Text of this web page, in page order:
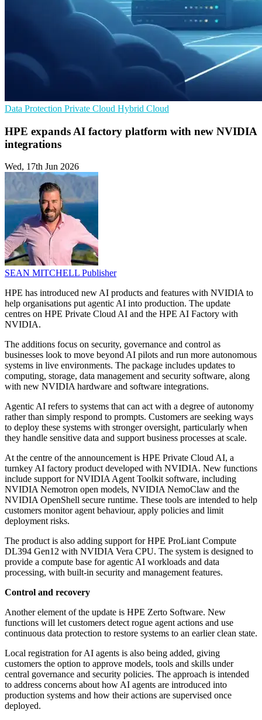
Data Protection Private Cloud Hybrid Cloud
HPE expands AI factory platform with new NVIDIA
integrations
Wed, 17th Jun 2026
SEAN MITCHELL Publisher
HPE has introduced new AI products and features with NVIDIA to
help organisations put agentic AI into production. The update
centres on HPE Private Cloud AI and the HPE AI Factory with
NVIDIA.
The additions focus on security, governance and control as
businesses look to move beyond AI pilots and run more autonomous
systems in live environments. The package includes updates to
computing, storage, data management and security software, along
with new NVIDIA hardware and software integrations.
Agentic AI refers to systems that can act with a degree of autonomy
rather than simply respond to prompts. Customers are seeking ways
to deploy these systems with stronger oversight, particularly when
they handle sensitive data and support business processes at scale.
At the centre of the announcement is HPE Private Cloud AI, a
turnkey AI factory product developed with NVIDIA. New functions
include support for NVIDIA Agent Toolkit software, including
NVIDIA Nemotron open models, NVIDIA NemoClaw and the
NVIDIA OpenShell secure runtime. These tools are intended to help
customers monitor agent behaviour, apply policies and limit
deployment risks.
The product is also adding support for HPE ProLiant Compute
DL394 Gen12 with NVIDIA Vera CPU. The system is designed to
provide a compute base for agentic AI workloads and data
processing, with built-in security and management features.
Control and recovery
Another element of the update is HPE Zerto Software. New
functions will let customers detect rogue agent actions and use
continuous data protection to restore systems to an earlier clean state.
Local registration for AI agents is also being added, giving
customers the option to approve models, tools and skills under
central governance and security policies. The approach is intended
to address concerns about how AI agents are introduced into
production systems and how their actions are supervised once
deployed.